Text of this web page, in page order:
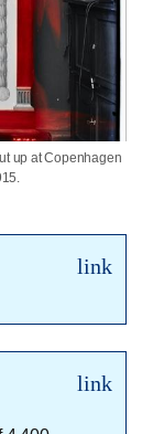
up at Copenhagen
link
link